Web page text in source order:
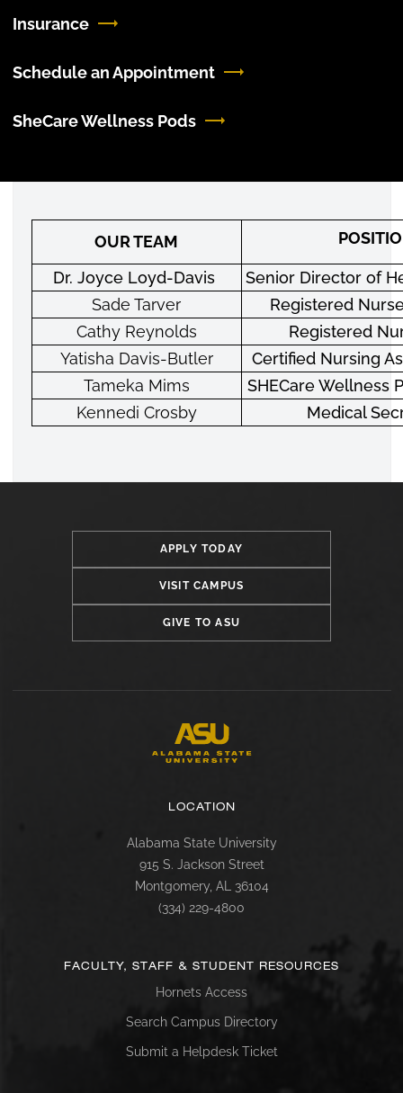
Insurance
Schedule an Appointment
SheCare Wellness Pods
OUR TEAM
Dr. Joyce Loyd-Davis
Senior Director of
Sade Tarver
Registered
Cathy Reynolds
Registered
Yatisha Davis-Butler
Certified Nursing
Tameka Mims
SHECare Wellness
Kennedi Crosby
Medical
APPLY TODAY
VISIT CAMPUS
GIVE TO ASU
LOCATION
Alabama State University
915 S. Jackson Street
Montgomery, AL 36104
(334) 229-4800
FACULTY, STAFF & STUDENT RESOURCES
Hornets Access
Search Campus Directory
Submit a Helpdesk Ticket